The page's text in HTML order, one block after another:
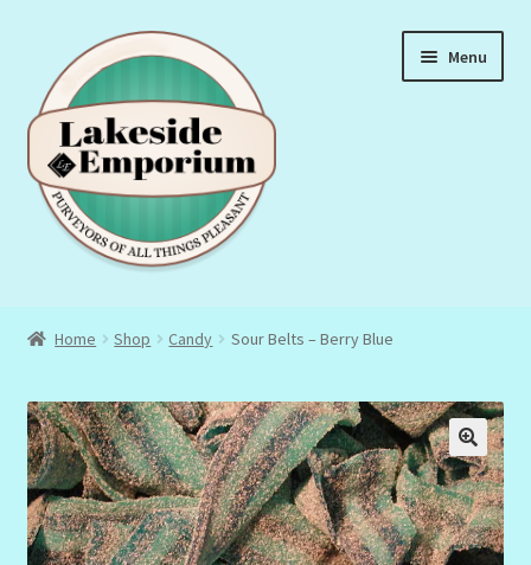
navigation
content
Menu
Terms & Conditions
Home Shop Candy Sour Belts – Berry Blue